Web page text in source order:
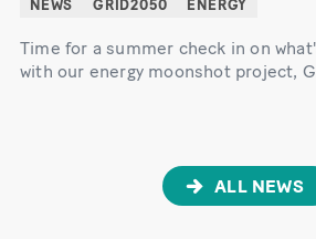
NEWS GRID2050 ENERGY
Time for a summer check in on
with our energy moonshot project,
ALL NEWS